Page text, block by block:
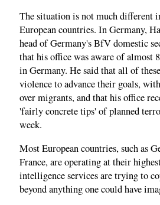
The situation is not much different
European countries. In Germany,
head of Germany's BfV domestic
that his office was aware of almost
in Germany. He said that all of
violence to advance their goals,
over migrants, and that his office
'fairly concrete tips' of planned
week.
Most European countries, such as
France, are operating at their
intelligence services are trying to
beyond anything one could have